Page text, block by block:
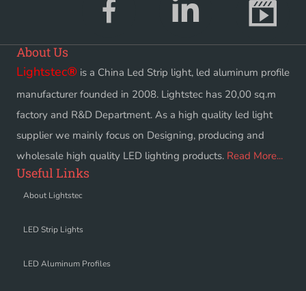
About Us
Lightstec® is a China Led Strip light, led aluminum profile
manufacturer founded in 2008. Lightstec has 20,00 sq.m
factory and R&D Department. As a high quality led light
supplier we mainly focus on Designing, producing and
wholesale high quality LED lighting products. Read More...
Useful Links
About Lightstec
LED Strip Lights
LED Aluminum Profiles